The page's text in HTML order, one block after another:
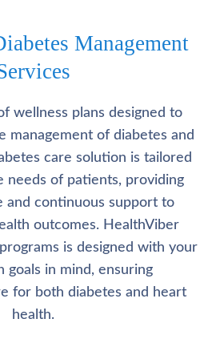
Management
wellness plans designed to
management of diabetes and
care solution is tailored
needs of patients, providing
and continuous support to
outcomes. HealthViber
is designed with your
goals in mind, ensuring
for both diabetes and heart
health.